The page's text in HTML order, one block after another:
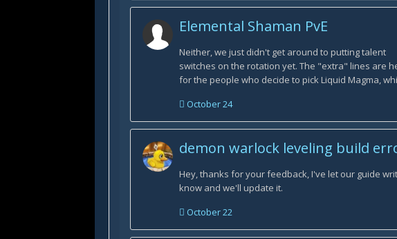
Elemental Shaman PvE
Neither, we just didn't get around to putting talent
switches on the rotation yet. The "extra" lines are
for the people who decide to pick Liquid Magma,
October 24
demon warlock leveling build
Hey, thanks for your feedback, I've let our guide
know and we'll update it.
October 22